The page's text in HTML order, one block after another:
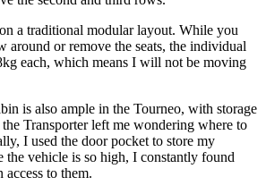
a traditional modular layout. While you
around or remove the seats, the individual
each, which means I will not be moving
is also ample in the Tourneo, with storage
Transporter left me wondering where to
I used the door pocket to store my
the vehicle is so high, I constantly found
to them.